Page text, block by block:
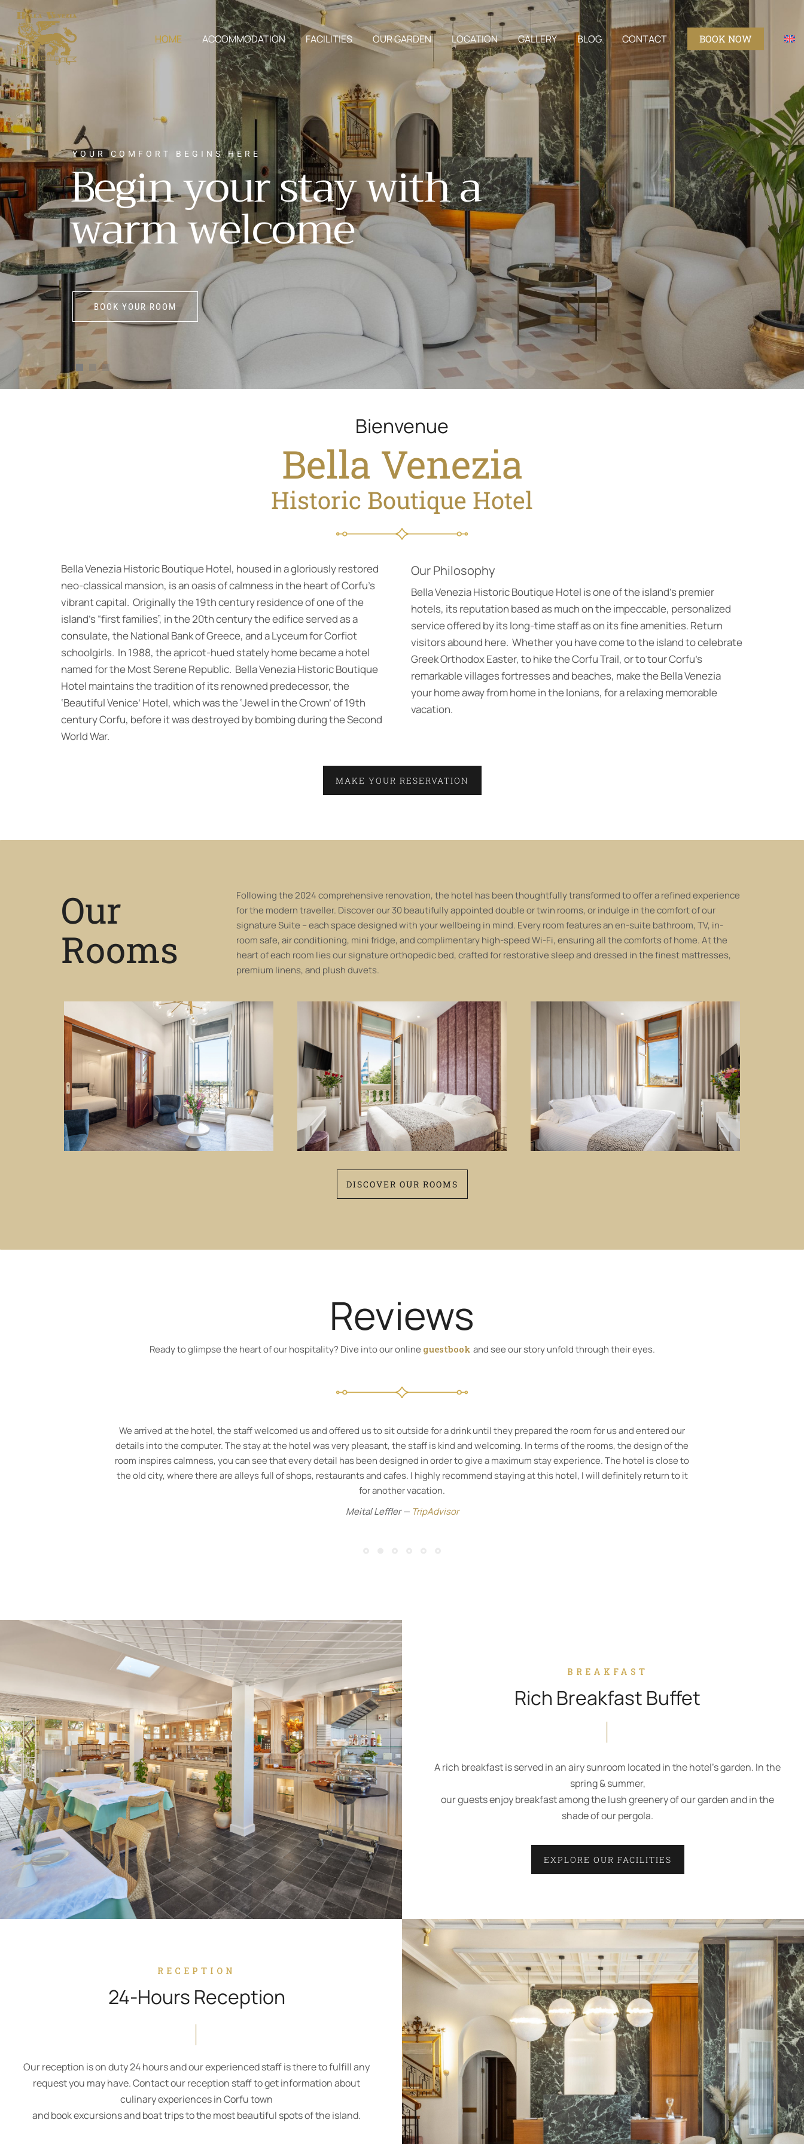
HOME ACCOMMODATION FACILITIES OUR GARDEN LOCATION GALLERY BLOG CONTACT BOOK NOW
Beginyourstaywitha
warmwelcome
BOOK YOUR ROOM
YOU R C O M F O R T B E G I N S HE R E
Welcome in
Bella Venezia
Historic Boutique Hotel
Bella Venezia Historic Boutique Hotel, housed in a gloriously restored
neo-classical mansion, is an oasis of calmness in the heart of Corfu’s
vibrant capital. Originally the 19th century residence of one of the
island’s “first families”, in the 20th century the edifice served as a
consulate, the National Bank of Greece, and a Lyceum for Corfiot
schoolgirls. In 1988, the apricot-hued stately home became a hotel
named for the Most Serene Republic. Bella Venezia Historic Boutique
Hotel maintains the tradition of its renowned predecessor, the
‘Beautiful Venice’ Hotel, which was the ‘Jewel in the Crown’ of 19th
century Corfu, before it was destroyed by bombing during the Second
World War.
Our Philosophy
Bella Venezia Historic Boutique Hotel is one of the island’s premier
hotels, its reputation based as much on the impeccable, personalized
service offered by its long-time staff as on its fine amenities. Return
visitors abound here. Whether you have come to the island to celebrate
Greek Orthodox Easter, to hike the Corfu Trail, or to tour Corfu’s
remarkable villages fortresses and beaches, make the Bella Venezia
your home away from home in the Ionians, for a relaxing memorable
vacation.
MAKE YOUR RESERVATION
Our
Rooms
Following the 2024 comprehensive renovation, the hotel has been thoughtfully transformed to offer a refined experience
for the modern traveller. Discover our 30 beautifully appointed double or twin rooms, or indulge in the comfort of our
signature Suite – each space designed with your wellbeing in mind. Every room features an en-suite bathroom, TV, in-
room safe, air conditioning, mini fridge, and complimentary high-speed Wi-Fi, ensuring all the comforts of home. At the
heart of each room lies our signature orthopedic bed, crafted for restorative sleep and dressed in the finest mattresses,
premium linens, and plush duvets.
DISCOVER OUR ROOMS
Reviews
Ready to glimpse the heart of our hospitality? Dive into our online guestbook and see our story unfold through their eyes.
What a wonderful hotel. A hidden gem in Corfu town can’t recommend it highly enough. A gorgeous welcome drink on arrival with such
helpful staff throughout our stay. A wonderful rainforest shower in the bathroom with fantastic toiletries supplied. Delicious breakfast
buffet.
Avril Pope —Booking.com
Rich Breakfast Buffet
our guests enjoy breakfast among the lush greenery of our garden and in the
shade of our pergola.
24-Hours Reception
culinary experiences in Corfu town
and book excursions and boat trips to the most beautiful spots of the island.